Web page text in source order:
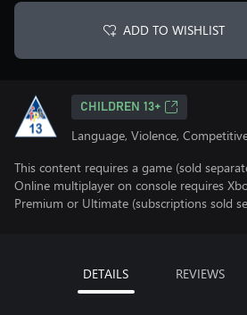
ADD TO WISHLIST
CHILDREN 13+
Language, Violence,
This content requires a game (sold
Online multiplayer on console requires
Premium or Ultimate (subscriptions sold
DETAILS REVIEWS